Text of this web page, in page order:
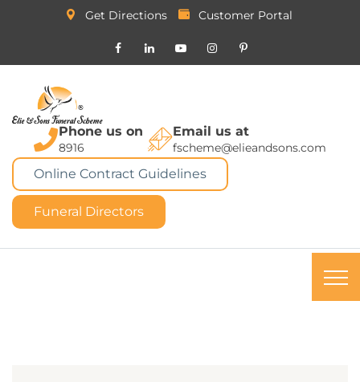
Get Directions Customer Portal
Phone us on
8916
Email us at
fscheme@elieandsons.com
Online Contract Guidelines
Funeral Directors